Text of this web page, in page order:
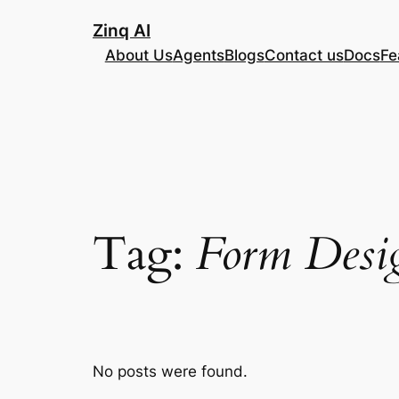
Zinq AI
About UsAgentsBlogsContact usDocs
Tag: Form
No posts were found.